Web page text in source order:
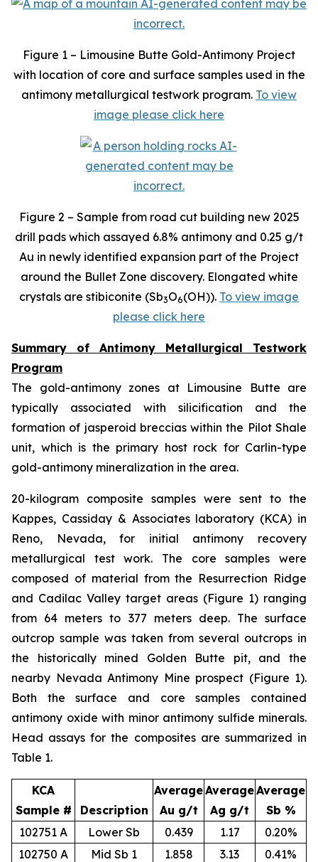
Figure 1 – Limousine Butte Gold-Antimony Project
with location of core and surface samples used in the
antimony metallurgical testwork program. To view
image please click here
Figure 2 – Sample from road cut building new 2025
drill pads which assayed 6.8% antimony and 0.25 g/t
Au in newly identified expansion part of the Project
around the Bullet Zone discovery. Elongated white
crystals are stibiconite (Sb3O6(OH)). To view image
please click here
Summary of Antimony Metallurgical Testwork
Program
The gold-antimony zones at Limousine Butte are
typically associated with silicification and the
formation of jasperoid breccias within the Pilot Shale
unit, which is the primary host rock for Carlin-type
gold-antimony mineralization in the area.
20-kilogram composite samples were sent to the
Kappes, Cassiday & Associates laboratory (KCA) in
Reno, Nevada, for initial antimony recovery
metallurgical test work. The core samples were
composed of material from the Resurrection Ridge
and Cadilac Valley target areas (Figure 1) ranging
from 64 meters to 377 meters deep. The surface
outcrop sample was taken from several outcrops in
the historically mined Golden Butte pit, and the
nearby Nevada Antimony Mine prospect (Figure 1).
Both the surface and core samples contained
antimony oxide with minor antimony sulfide minerals.
Head assays for the composites are summarized in
Table 1.
KCA
Sample #
Description
Average
Au g/t
Average
Ag g/t
Average
Sb %
102751 A
Lower Sb 0.439 1.17
0.20%
102750 A
Mid Sb 1 1.858 3.13
0.41%